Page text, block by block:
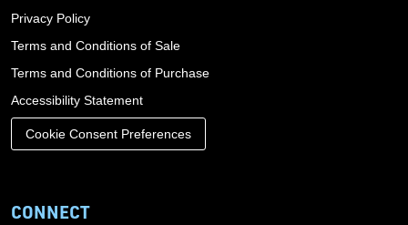
Privacy Policy
Terms and Conditions of Sale
Terms and Conditions of Purchase
Accessibility Statement
Cookie Consent Preferences
CONNECT